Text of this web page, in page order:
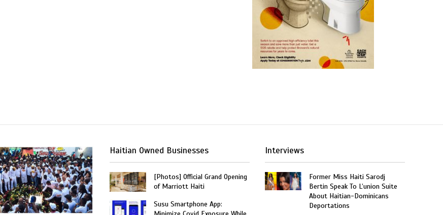
Haitian Owned Businesses
[Photos] Official Grand Opening
of Marriott Haiti
Susu Smartphone App:
Interviews
Former Miss Haiti Sarodj
Bertin Speak To L’union Suite
About Haitian-Dominicans
Deportations